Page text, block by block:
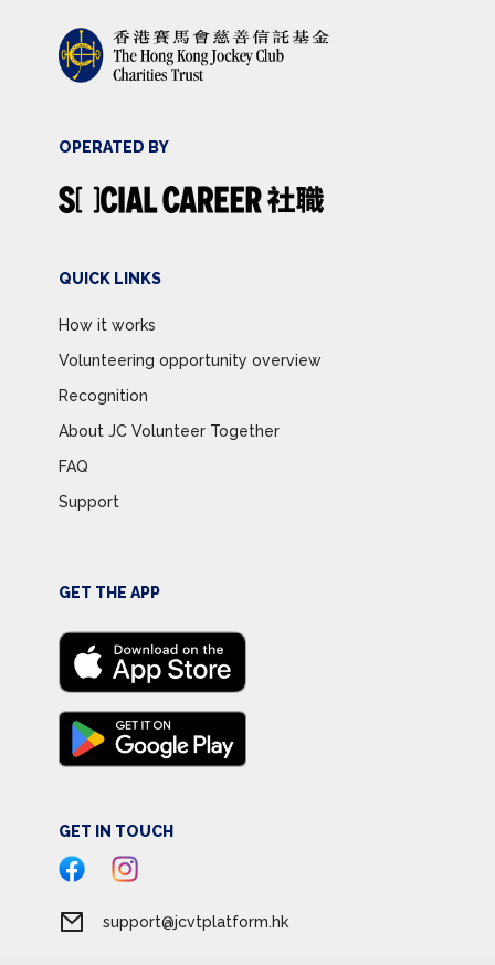
OPERATED BY
QUICK LINKS
How it works
Volunteering opportunity overview
Recognition
About JC Volunteer Together
FAQ
Support
GET THE APP
GET IN TOUCH
support@jcvtplatform.hk